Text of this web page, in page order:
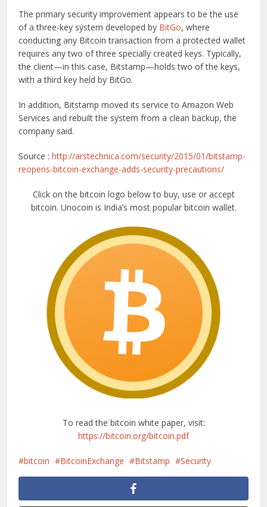
The primary security improvement appears to be the use
of a three-key system developed by BitGo, where
conducting any Bitcoin transaction from a protected wallet
requires any two of three specially created keys. Typically,
the client—in this case, Bitstamp—holds two of the keys,
with a third key held by BitGo.
In addition, Bitstamp moved its service to Amazon Web
Services and rebuilt the system from a clean backup, the
company said.
Source :http://arstechnica.com/security/2015/01/bitstamp-
reopens-bitcoin-exchange-adds-security-precautions/
Click on the bitcoin logo below to buy, use or accept
bitcoin. Unocoin is India’s most popular bitcoin wallet.
To read the bitcoin white paper, visit:
https://bitcoin.org/bitcoin.pdf
bitcoin BitcoinExchange Bitstamp Security